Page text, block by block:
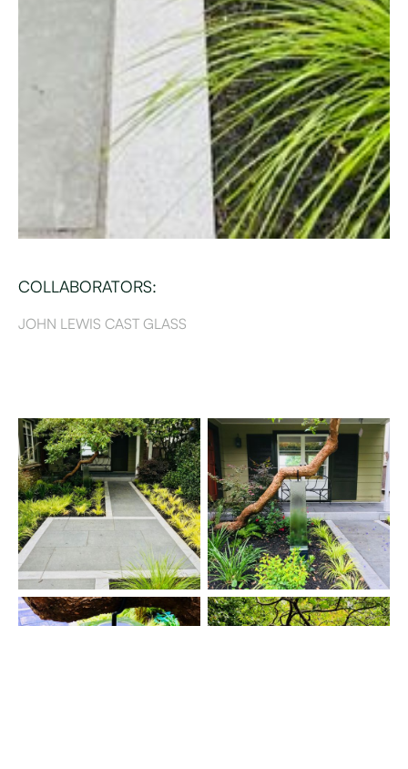
COLLABORATORS:
JOHN LEWIS CAST GLASS